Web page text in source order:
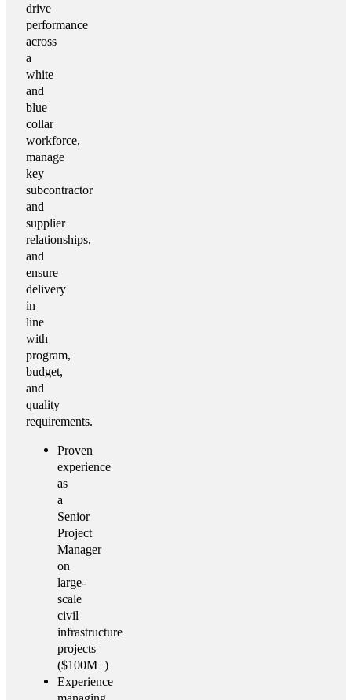
drive
performance
across
a
white
and
blue
collar
workforce,
manage
key
subcontractor
and
supplier
relationships,
and
ensure
delivery
in
line
with
program,
budget,
and
quality
requirements.
Proven
experience
as
a
Senior
Project
Manager
on
large-
scale
civil
infrastructure
projects
($100M+)
Experience